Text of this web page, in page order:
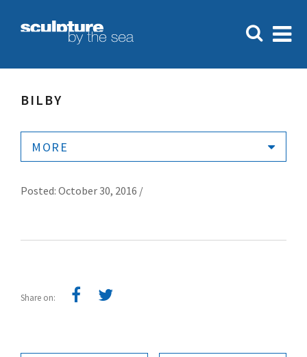
BILBY
MORE
Posted: October 30, 2016 /
Share on: